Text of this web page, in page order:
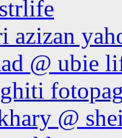
azizan
@ ubie
@